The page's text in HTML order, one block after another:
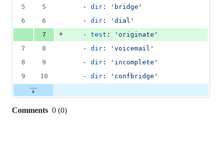
5
5
    -
dir : ' bridge '
6
6
    -
dir : ' dial '
7
+
    -
test : ' originate '
7
8
    -
dir : ' voicemail '
8
9
    -
dir : ' incomplete '
9
10
    -
dir : ' confbridge '
Comments 0 (0)